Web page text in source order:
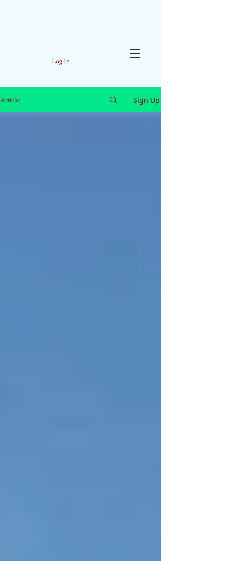
Log In
Articles Sign Up